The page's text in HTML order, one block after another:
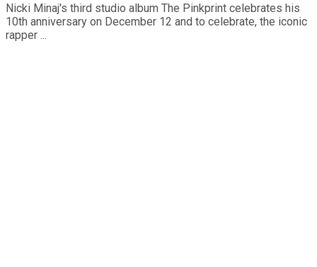
Nicki Minaj's third studio album The Pinkprint celebrates his
10th anniversary on December 12 and to celebrate, the iconic
rapper ...